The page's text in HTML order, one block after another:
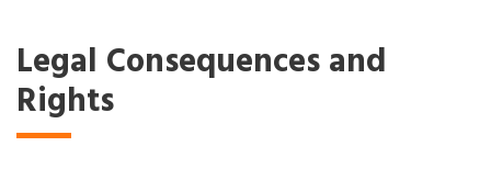
Legal Consequences and
Rights